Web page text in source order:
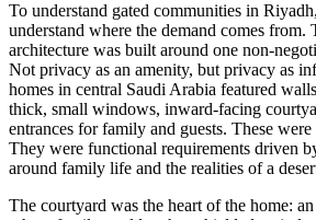
To understand gated communities in
understand where the demand comes from.
architecture was built around one non-
Not privacy as an amenity, but privacy as
homes in central Saudi Arabia featured
thick, small windows, inward-facing
entrances for family and guests. These were
They were functional requirements driven
around family life and the realities of a
The courtyard was the heart of the home: